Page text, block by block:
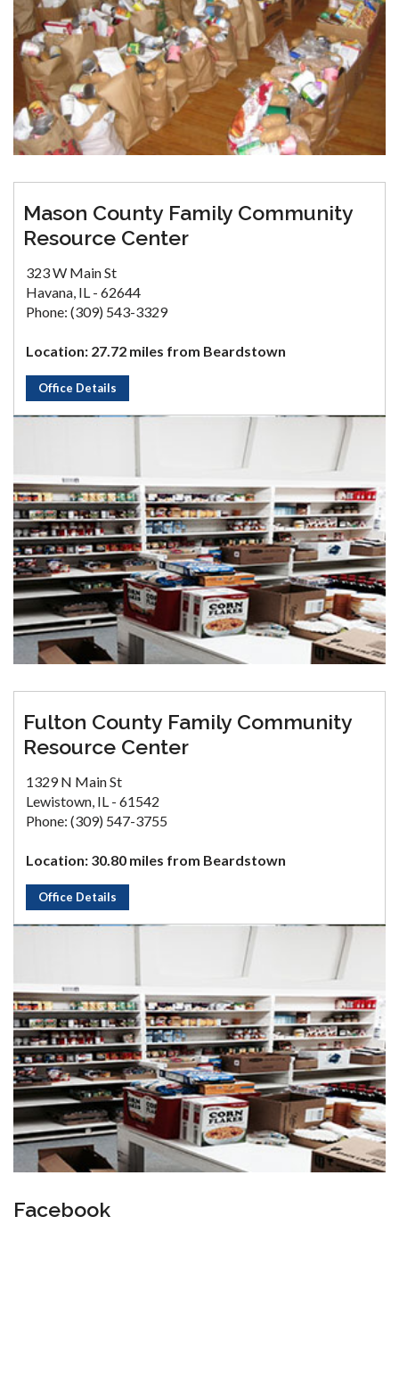
Mason County Family Community
Resource Center
323 W Main St
Havana, IL - 62644
Phone: (309) 543-3329
Location: 27.72 miles from Beardstown
Office Details
Fulton County Family Community
Resource Center
1329 N Main St
Lewistown, IL - 61542
Phone: (309) 547-3755
Location: 30.80 miles from Beardstown
Office Details
Facebook